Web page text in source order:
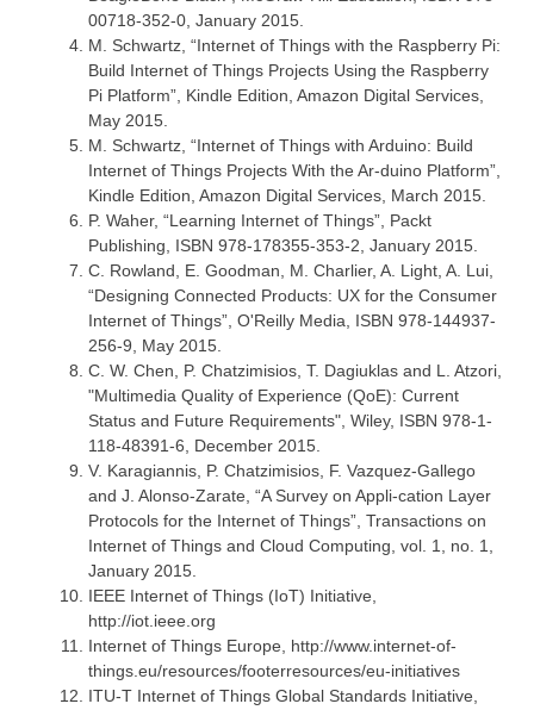
00718-352-0, January 2015.
M. Schwartz, “Internet of Things with the Raspberry Pi:
Build Internet of Things Projects Using the Raspberry
Pi Platform”, Kindle Edition, Amazon Digital Services,
May 2015.
M. Schwartz, “Internet of Things with Arduino: Build
Internet of Things Projects With the Ar-duino Platform”,
Kindle Edition, Amazon Digital Services, March 2015.
P. Waher, “Learning Internet of Things”, Packt
Publishing, ISBN 978-178355-353-2, January 2015.
C. Rowland, E. Goodman, M. Charlier, A. Light, A. Lui,
“Designing Connected Products: UX for the Consumer
Internet of Things”, O'Reilly Media, ISBN 978-144937-
256-9, May 2015.
C. W. Chen, P. Chatzimisios, T. Dagiuklas and L. Atzori,
"Multimedia Quality of Experience (QoE): Current
Status and Future Requirements", Wiley, ISBN 978-1-
118-48391-6, December 2015.
V. Karagiannis, P. Chatzimisios, F. Vazquez-Gallego
and J. Alonso-Zarate, “A Survey on Appli-cation Layer
Protocols for the Internet of Things”, Transactions on
Internet of Things and Cloud Computing, vol. 1, no. 1,
January 2015.
IEEE Internet of Things (IoT) Initiative,
http://iot.ieee.org
Internet of Things Europe, http://www.internet-of-
things.eu/resources/footerresources/eu-initiatives
ITU-T Internet of Things Global Standards Initiative,